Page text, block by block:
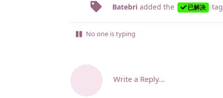
Batebri added the 已解决 tag
No one is typing
Write a Reply...